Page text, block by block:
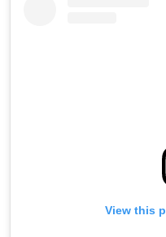
View this